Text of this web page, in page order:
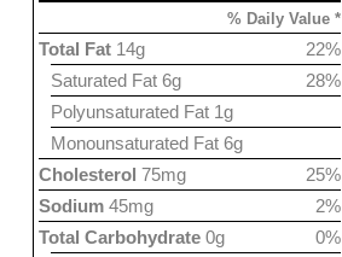
% Daily Value *
22%
Total Fat 14g
28%
Saturated Fat 6g
Polyunsaturated Fat 1g
Monounsaturated Fat 6g
25%
Cholesterol 75mg
2%
Sodium 45mg
0%
Total Carbohydrate 0g